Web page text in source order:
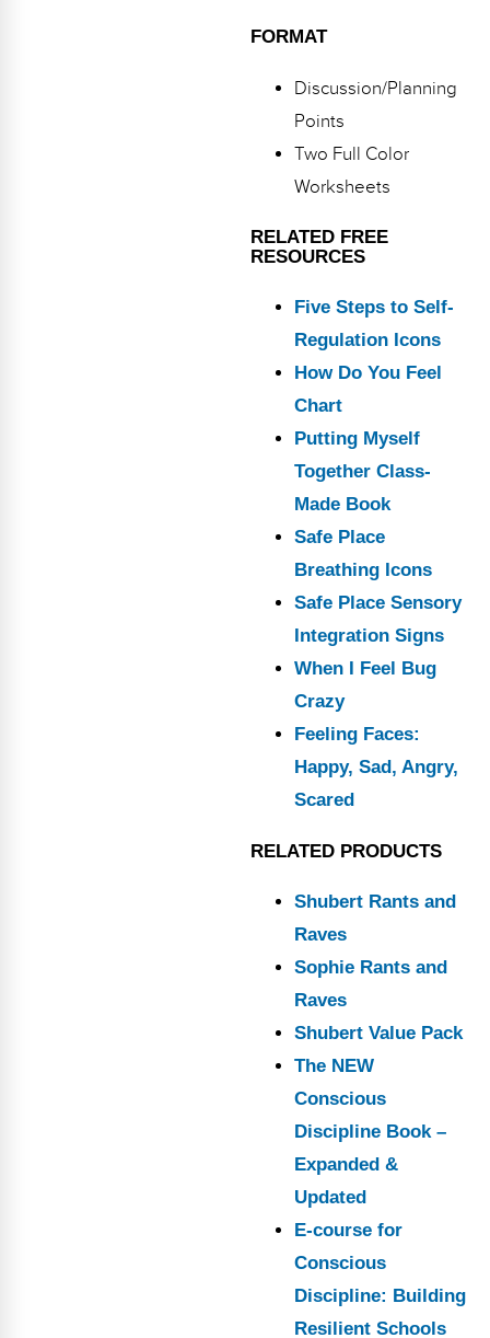
FORMAT
Discussion/Planning
Points
Two Full Color
Worksheets
RELATED FREE
RESOURCES
Five Steps to Self-
Regulation Icons
How Do You Feel
Chart
Putting Myself
Together Class-
Made Book
Safe Place
Breathing Icons
Safe Place Sensory
Integration Signs
When I Feel Bug
Crazy
Feeling Faces:
Happy, Sad, Angry,
Scared
RELATED PRODUCTS
Shubert Rants and
Raves
Sophie Rants and
Raves
Shubert Value Pack
The NEW
Conscious
Discipline Book –
Expanded &
Updated
E-course for
Conscious
Discipline: Building
Resilient Schools